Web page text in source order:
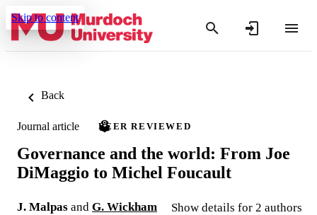
Skip to content
Back
Journal article PEER REVIEWED
Governance and the world: From Joe
DiMaggio to Michel Foucault
J. Malpas and G. Wickham Show details for 2 authors